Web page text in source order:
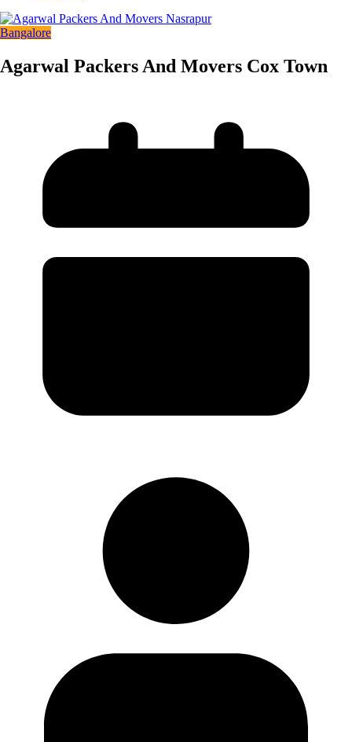
Bangalore
Agarwal Packers And Movers Cox Town